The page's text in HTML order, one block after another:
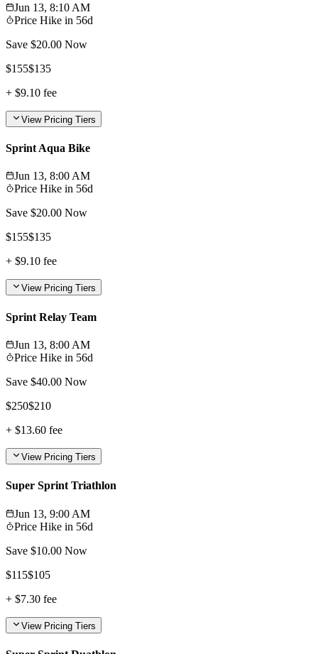
Jun 13, 8:10 AM
Price Hike in 56d
Save $20.00 Now
$155$135
+ $9.10 fee
View Pricing Tiers
Sprint Aqua Bike
Jun 13, 8:00 AM
Price Hike in 56d
Save $20.00 Now
$155$135
+ $9.10 fee
View Pricing Tiers
Sprint Relay Team
Jun 13, 8:00 AM
Price Hike in 56d
Save $40.00 Now
$250$210
+ $13.60 fee
View Pricing Tiers
Super Sprint Triathlon
Jun 13, 9:00 AM
Price Hike in 56d
Save $10.00 Now
$115$105
+ $7.30 fee
View Pricing Tiers